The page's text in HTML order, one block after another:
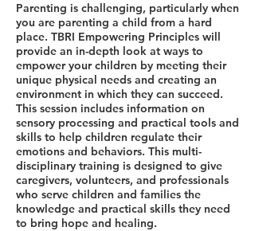
Parenting is challenging, particularly when
you are parenting a child from a hard
place. TBRI Empowering Principles will
provide an in-depth look at ways to
empower your children by meeting their
unique physical needs and creating an
environment in which they can succeed.
This session includes information on
sensory processing and practical tools and
skills to help children regulate their
emotions and behaviors. This multi-
disciplinary training is designed to give
caregivers, volunteers, and professionals
who serve children and families the
knowledge and practical skills they need
to bring hope and healing.